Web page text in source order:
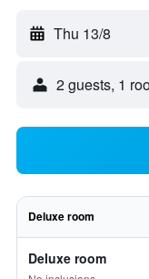
Thu 13/8
2 guests, 1
Deluxe room
Deluxe room